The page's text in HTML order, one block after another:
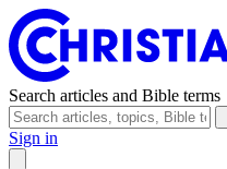
Search articles and Bible terms
Sign in